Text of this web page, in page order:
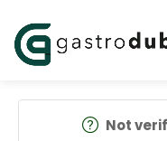
Not